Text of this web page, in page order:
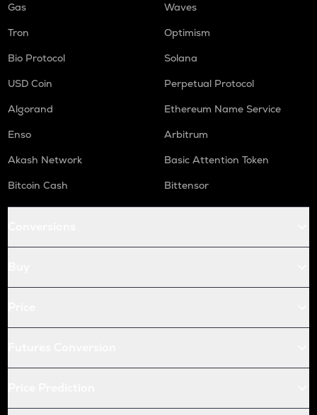
Gas
Waves
Tron
Optimism
Bio Protocol
Solana
USD Coin
Perpetual Protocol
Algorand
Ethereum Name Service
Enso
Arbitrum
Akash Network
Basic Attention Token
Bitcoin Cash
Bittensor